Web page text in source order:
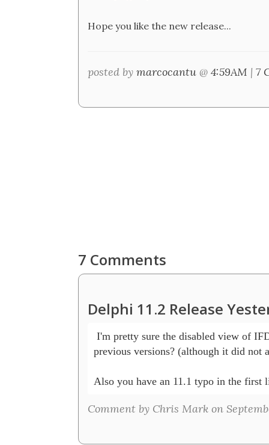
Hope you like the new release...
posted by marcocantu @ 4:59AM | 7
7 Comments
Delphi 11.2 Release
I'm pretty sure the disabled view of
previous versions? (although it did not
Also you have an 11.1 typo in the first
Comment by Chris Mark on